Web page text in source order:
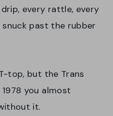
every rattle, every
past the rubber
top, but the Trans
you almost
it.